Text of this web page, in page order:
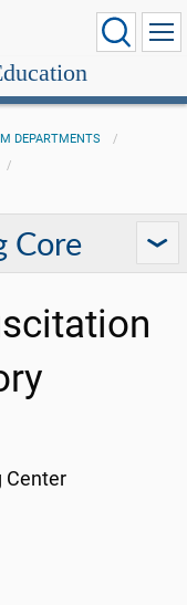
DEPARTMENTS
Core
Center